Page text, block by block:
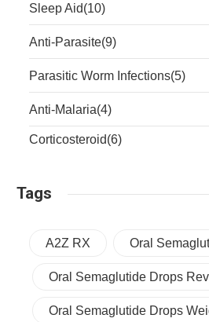
Sleep Aid(10)
Anti-Parasite(9)
Parasitic Worm Infections(5)
Anti-Malaria(4)
Corticosteroid(6)
Tags
A2Z RX Oral
Oral Semaglutide Drops
Oral Semaglutide Drops